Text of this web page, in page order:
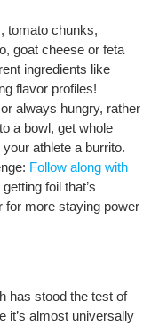
tomato chunks,
goat cheese or feta
ingredients like
flavor profiles!
always hungry, rather
a bowl, get whole
athlete a burrito.
Follow along with
foil that’s
for more staying power
has stood the test of
it’s almost universally